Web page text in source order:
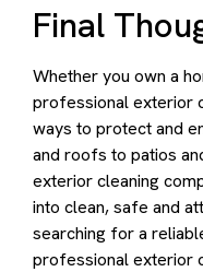
Final
Whether you own a
professional exterior
ways to protect and
and roofs to patios
exterior cleaning
into clean, safe and
searching for a
professional exterior